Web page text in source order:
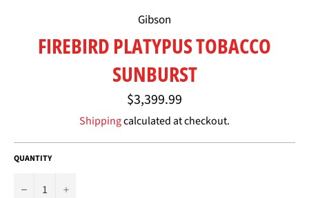
Gibson
FIREBIRD PLATYPUS TOBACCO
SUNBURST
Regular
price
$3,399.99
Shippingcalculated at checkout.
QUANTITY
− +